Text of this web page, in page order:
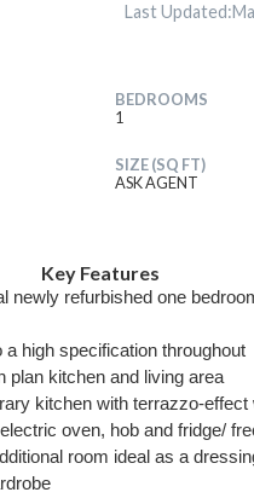
Last Updated:
BEDROOMS
1
SIZE (SQ FT)
ASK AGENT
Key Features
newly refurbished one
a high specification throughout
plan kitchen and living area
kitchen with terrazzo-effect
oven, hob and fridge/
room ideal as a